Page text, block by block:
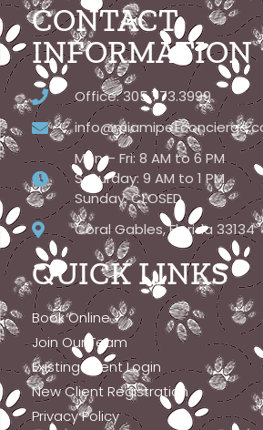
CONTACT
INFORMATION
Office: 305.773.3999
Mon – Fri: 8 AM to 6 PM
Saturday: 9 AM to 1 PM
Sunday: CLOSED
Coral Gables, Florida 33134
QUICK LINKS
Book Online
Join Our Team
Existing Client Login
New Client Registration
Privacy Policy